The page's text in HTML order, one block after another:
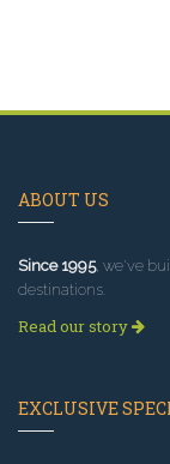
ABOUT US
Since 1995, we've
destinations.
Read our story
EXCLUSIVE